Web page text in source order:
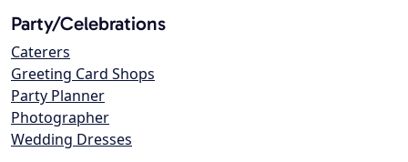
Party/Celebrations
Caterers
Greeting Card Shops
Party Planner
Photographer
Wedding Dresses